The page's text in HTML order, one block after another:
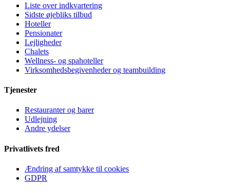
Liste over indkvartering
Sidste øjebliks tilbud
Hoteller
Pensionater
Lejligheder
Chalets
Wellness- og spahoteller
Virksomhedsbegivenheder og teambuilding
Tjenester
Restauranter og barer
Udlejning
Andre ydelser
Privatlivets fred
Ændring af samtykke til cookies
GDPR